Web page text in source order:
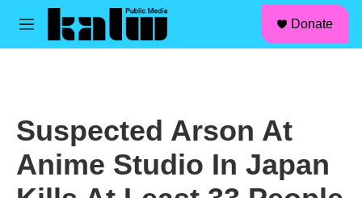
Skip to main content
M
Donate
Suspected Arson At
Anime Studio In Japan